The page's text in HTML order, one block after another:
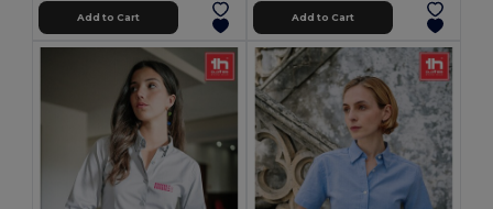
Add to Cart Add to Cart